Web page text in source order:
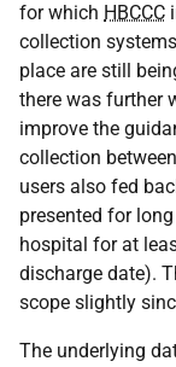
for which HBCCC
collection
place are still
there was further
improve the
collection between
users also fed
presented for
hospital for at
discharge date).
scope slightly
The underlying